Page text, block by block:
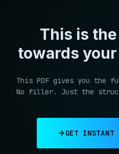
This is
towards your
This PDF gives you the
No filler. Just the
GET